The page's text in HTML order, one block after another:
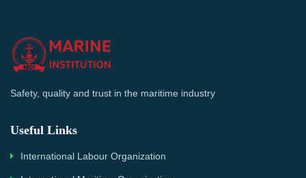
Safety, quality and trust in the maritime industry
Useful Links
International Labour Organization